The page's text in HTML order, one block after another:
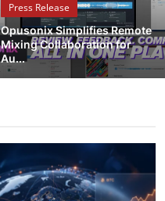
Press Release
Opusonix Simplifies Remote
Mixing Collaboration for
Au...